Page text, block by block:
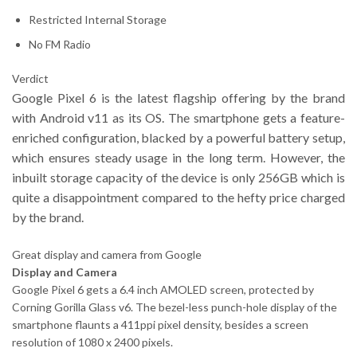
Restricted Internal Storage
No FM Radio
Verdict
Google Pixel 6 is the latest flagship offering by the brand
with Android v11 as its OS. The smartphone gets a feature-
enriched configuration, blacked by a powerful battery setup,
which ensures steady usage in the long term. However, the
inbuilt storage capacity of the device is only 256GB which is
quite a disappointment compared to the hefty price charged
by the brand.
Great display and camera from Google
Display and Camera
Google Pixel 6 gets a 6.4 inch AMOLED screen, protected by
Corning Gorilla Glass v6. The bezel-less punch-hole display of the
smartphone flaunts a 411ppi pixel density, besides a screen
resolution of 1080 x 2400 pixels.